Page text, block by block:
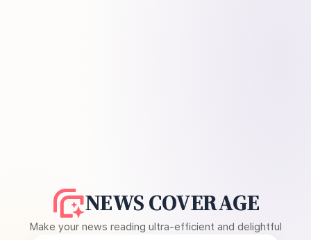
NEWS COVERAGE
Make your news reading ultra-efficient and delightful